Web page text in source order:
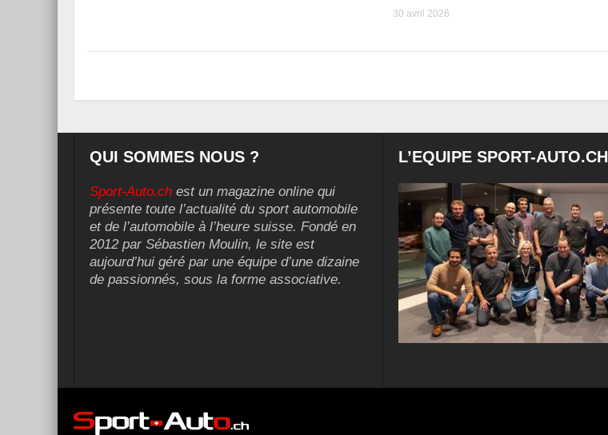
30 avril 2026
QUI SOMMES NOUS ?
Sport-Auto.ch est un magazine online qui
présente toute l’actualité du sport automobile
et de l’automobile à l’heure suisse. Fondé en
2012 par Sébastien Moulin, le site est
aujourd’hui géré par une équipe d’une dizaine
de passionnés, sous la forme associative.
L’EQUIPE SPORT-AUTO.CH